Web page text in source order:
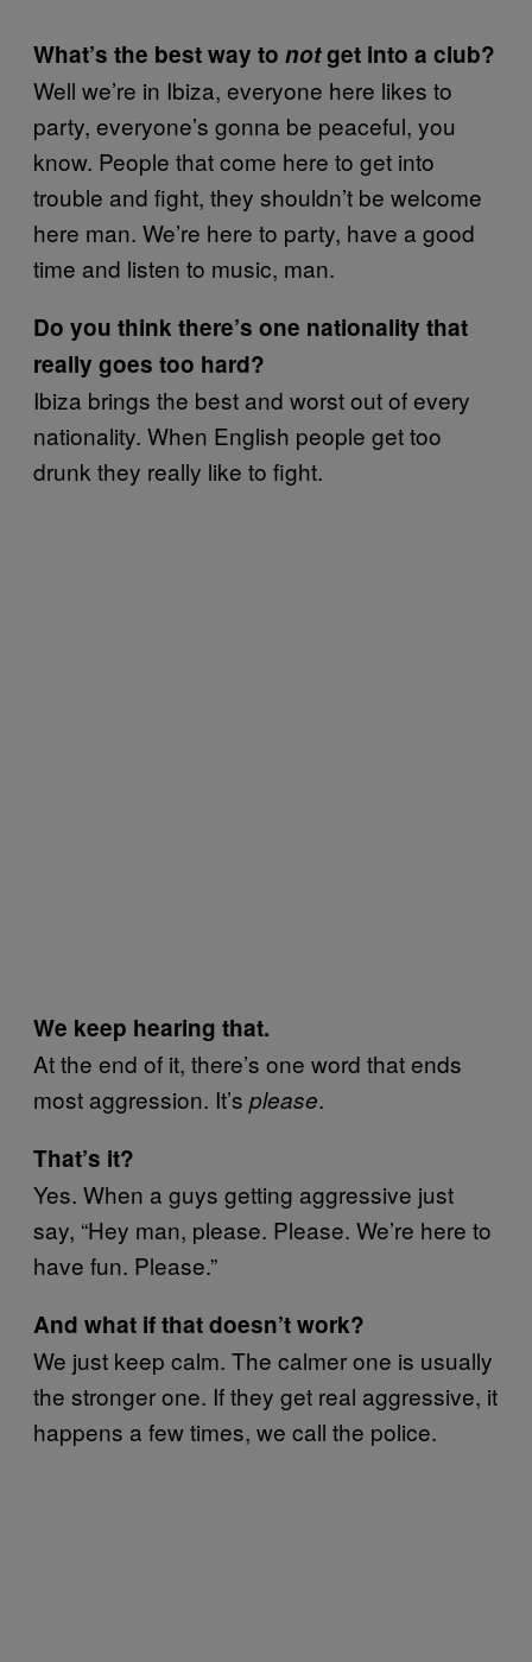
What’s the best way to notget into a club?
Well we’re in Ibiza, everyone here likes to
party, everyone’s gonna be peaceful, you
know. People that come here to get into
trouble and fight, they shouldn’t be welcome
here man. We’re here to party, have a good
time and listen to music, man.
Do you think there’s one nationality that
really goes too hard?
Ibiza brings the best and worst out of every
nationality. When English people get too
drunk they really like to fight.
We keep hearing that.
At the end of it, there’s one word that ends
most aggression. It’s please.
That’s it?
Yes. When a guys getting aggressive just
say, “Hey man, please. Please. We’re here to
have fun. Please.”
And what if that doesn’t work?
We just keep calm. The calmer one is usually
the stronger one. If they get real aggressive, it
happens a few times, we call the police.